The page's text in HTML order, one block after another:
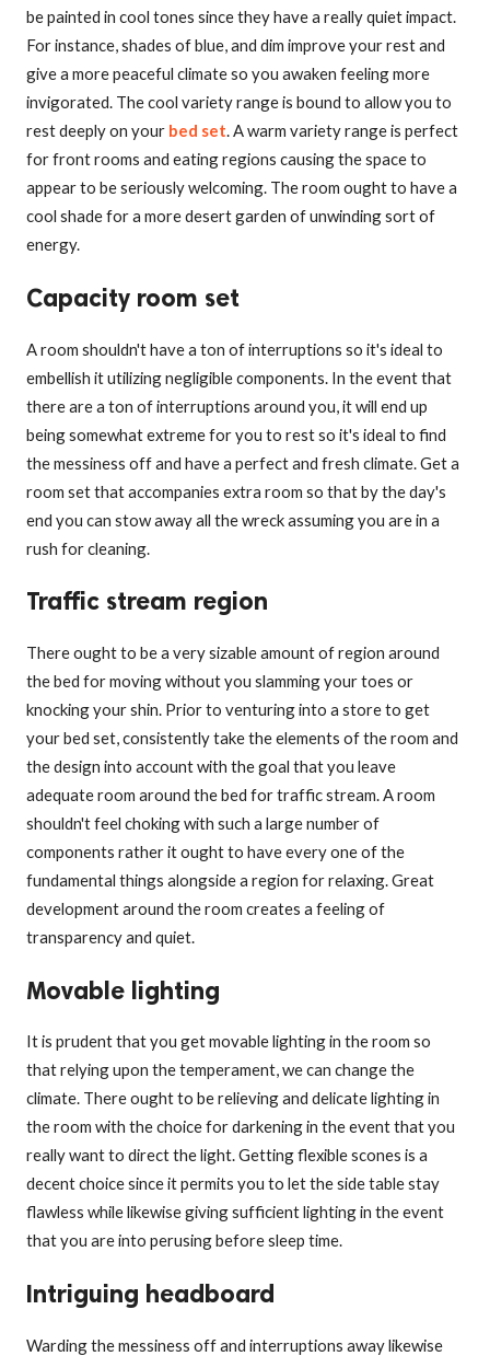
be painted in cool tones since they have a really quiet impact.
For instance, shades of blue, and dim improve your rest and
give a more peaceful climate so you awaken feeling more
invigorated. The cool variety range is bound to allow you to
rest deeply on your bed set. A warm variety range is perfect
for front rooms and eating regions causing the space to
appear to be seriously welcoming. The room ought to have a
cool shade for a more desert garden of unwinding sort of
energy.
Capacity room set
A room shouldn't have a ton of interruptions so it's ideal to
embellish it utilizing negligible components. In the event that
there are a ton of interruptions around you, it will end up
being somewhat extreme for you to rest so it's ideal to find
the messiness off and have a perfect and fresh climate. Get a
room set that accompanies extra room so that by the day's
end you can stow away all the wreck assuming you are in a
rush for cleaning.
Traffic stream region
There ought to be a very sizable amount of region around
the bed for moving without you slamming your toes or
knocking your shin. Prior to venturing into a store to get
your bed set, consistently take the elements of the room and
the design into account with the goal that you leave
adequate room around the bed for traffic stream. A room
shouldn't feel choking with such a large number of
components rather it ought to have every one of the
fundamental things alongside a region for relaxing. Great
development around the room creates a feeling of
transparency and quiet.
Movable lighting
It is prudent that you get movable lighting in the room so
that relying upon the temperament, we can change the
climate. There ought to be relieving and delicate lighting in
the room with the choice for darkening in the event that you
really want to direct the light. Getting flexible scones is a
decent choice since it permits you to let the side table stay
flawless while likewise giving sufficient lighting in the event
that you are into perusing before sleep time.
Intriguing headboard
Warding the messiness off and interruptions away likewise